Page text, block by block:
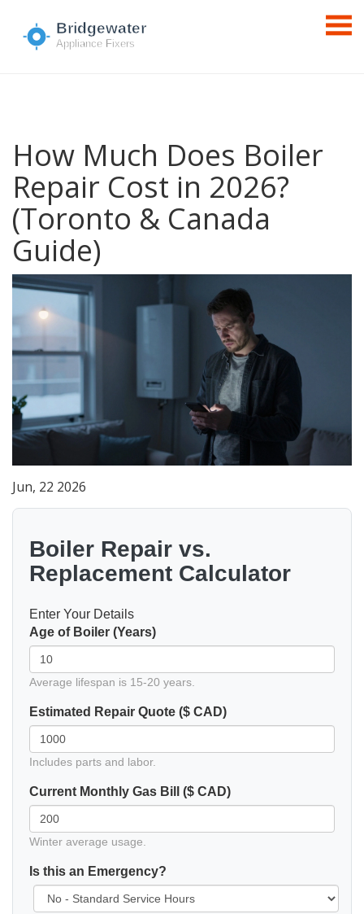
How Much Does Boiler
Repair Cost in 2026?
(Toronto & Canada
Guide)
Jun, 22 2026
Boiler Repair vs.
Replacement Calculator
Enter Your Details
Age of Boiler (Years)
Average lifespan is 15-20 years.
Estimated Repair Quote ($ CAD)
Includes parts and labor.
Current Monthly Gas Bill ($ CAD)
Winter average usage.
Is this an Emergency?